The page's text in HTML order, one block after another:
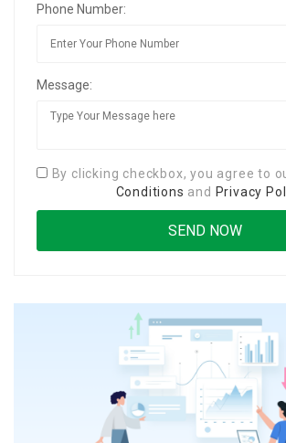
Phone Number:
Message:
By clicking checkbox, you agree to
Conditions and Privacy